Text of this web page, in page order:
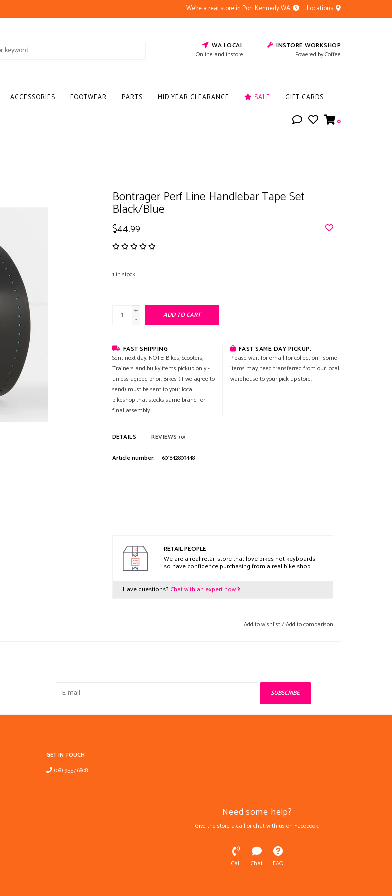
We're a real store in Port Kennedy WA Locations
WA LOCAL
Online and instore
INSTORE WORKSHOP
Powered by Coffee
ACCESSORIES FOOTWEAR PARTS MID YEAR CLEARANCE SALE GIFT CARDS
0
Bontrager Perf Line Handlebar Tape Set
Black/Blue
$44.99
1 in stock
+
- ADD TO CART
FAST SHIPPING
Sent next day. NOTE: Bikes, Scooters,
Trainers and bulky items pickup only -
unless agreed prior. Bikes (if we agree to
send) must be sent to your local
bikeshop that stocks same brand for
final assembly.
FAST SAME DAY PICKUP,
Please wait for email for collection - some
items may need transferred from our local
warehouse to your pick up store.
DETAILS REVIEWS (0)
Article number: 601842803448
RETAIL PEOPLE
We are a real retail store that love bikes not keyboards
so have confidence purchasing from a real bike shop.
Have questions? Chat with an expert now
Add to wishlist/Add to comparison
SUBSCRIBE
GET IN TOUCH
(08) 9557 6808
Need some help?
Give the store a call or chat with us on Facebook.
Call Chat FAQ